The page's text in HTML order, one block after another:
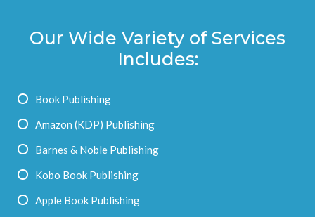
Our Wide Variety of Services
Includes:
Book Publishing
Amazon (KDP) Publishing
Barnes & Noble Publishing
Kobo Book Publishing
Apple Book Publishing